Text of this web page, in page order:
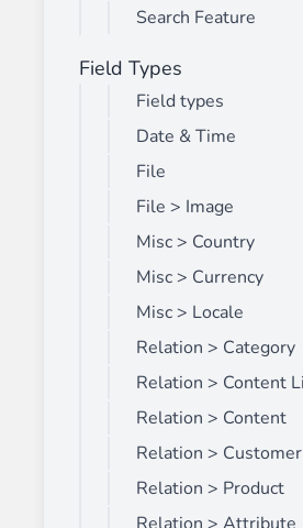
Search Feature
Field Types
Field types
Date & Time
File
File > Image
Misc > Country
Misc > Currency
Misc > Locale
Relation > Category
Relation > Content
Relation > Content
Relation > Customer
Relation > Product